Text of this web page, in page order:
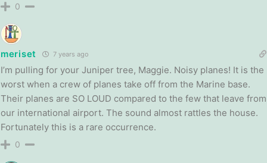
0
meriset 7 years ago
I’m pulling for your Juniper tree, Maggie. Noisy planes! It is the
worst when a crew of planes take off from the Marine base.
Their planes are SO LOUD compared to the few that leave from
our international airport. The sound almost rattles the house.
Fortunately this is a rare occurrence.
0